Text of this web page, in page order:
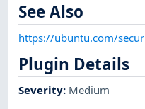
See Also
https://ubuntu.com/
Plugin Details
Severity: Medium